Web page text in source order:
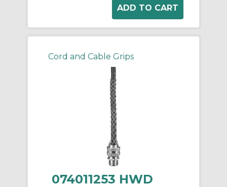
Cord and Cable Grips
074011253 HWD